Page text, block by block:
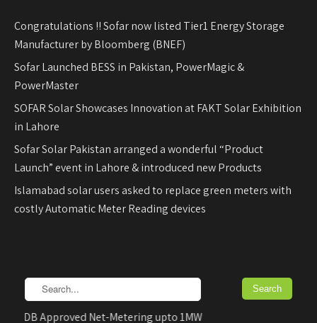
Congratulations !! Sofar now listed Tier1 Energy Storage
Manufacturer by Bloomberg (BNEF)
Sofar Launched BESS in Pakistan, PowerMagic &
PowerMaster
SOFAR Solar Showcases Innovation at FAKT Solar Exhibition
in Lahore
Sofar Solar Pakistan arranged a wonderful “Product
Launch” event in Lahore & introduced new Products
Islamabad solar users asked to replace green meters with
costly Automatic Meter Reading devices
Approved Net-Metering upto 1MW